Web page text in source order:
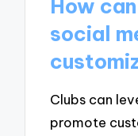
How
social
Clubs can
promote